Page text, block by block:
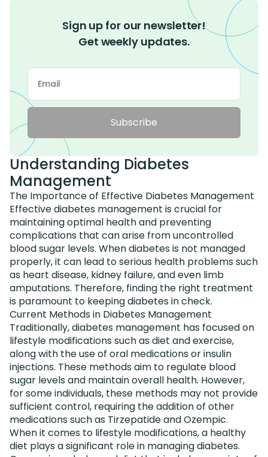
Sign up for our newsletter!
Get weekly updates.
Subscribe
Understanding Diabetes
Management
The Importance of Effective Diabetes Management
Effective diabetes management is crucial for
maintaining optimal health and preventing
complications that can arise from uncontrolled
blood sugar levels. When diabetes is not managed
properly, it can lead to serious health problems such
as heart disease, kidney failure, and even limb
amputations. Therefore, finding the right treatment
is paramount to keeping diabetes in check.
Current Methods in Diabetes Management
Traditionally, diabetes management has focused on
lifestyle modifications such as diet and exercise,
along with the use of oral medications or insulin
injections. These methods aim to regulate blood
sugar levels and maintain overall health. However,
for some individuals, these methods may not provide
sufficient control, requiring the addition of other
medications such as Tirzepatide and Ozempic.
When it comes to lifestyle modifications, a healthy
diet plays a significant role in managing diabetes.